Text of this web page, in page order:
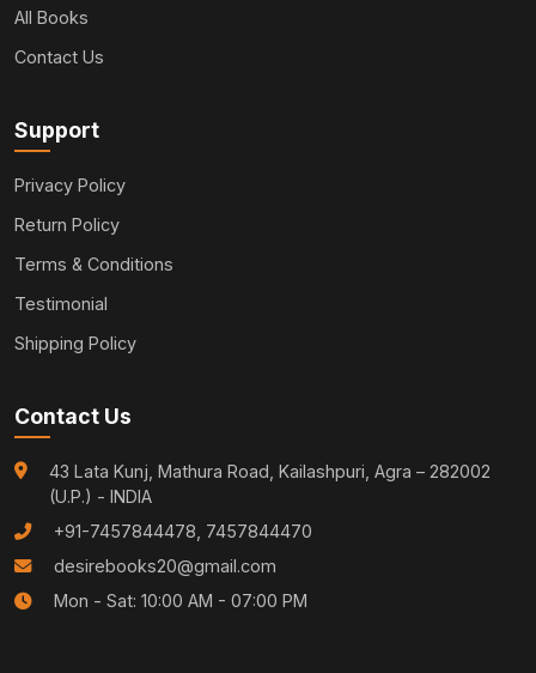
All Books
Contact Us
Support
Privacy Policy
Return Policy
Terms & Conditions
Testimonial
Shipping Policy
Contact Us
43 Lata Kunj, Mathura Road, Kailashpuri, Agra – 282002
(U.P.) - INDIA
+91-7457844478, 7457844470
desirebooks20@gmail.com
Mon - Sat: 10:00 AM - 07:00 PM